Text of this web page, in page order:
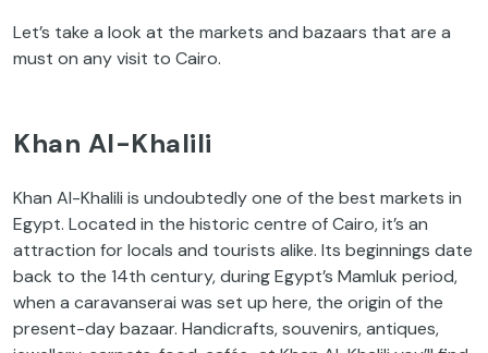
Let’s take a look at the markets and bazaars that are a
must on any visit to Cairo.
Khan Al-Khalili
Khan Al-Khalili is undoubtedly one of the best markets in
Egypt. Located in the historic centre of Cairo, it’s an
attraction for locals and tourists alike. Its beginnings date
back to the 14th century, during Egypt’s Mamluk period,
when a caravanserai was set up here, the origin of the
present-day bazaar. Handicrafts, souvenirs, antiques,